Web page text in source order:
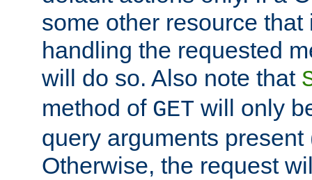
some other resource that
handling the requested
will do so. Also note that
method of GET will only
query arguments present
Otherwise, the request